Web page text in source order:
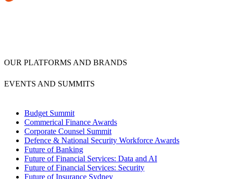
OUR PLATFORMS AND BRANDS
EVENTS AND SUMMITS
Budget Summit
Commerical Finance Awards
Corporate Counsel Summit
Defence & National Security Workforce Awards
Future of Banking
Future of Financial Services: Data and AI
Future of Financial Services: Security
Future of Insurance Sydney